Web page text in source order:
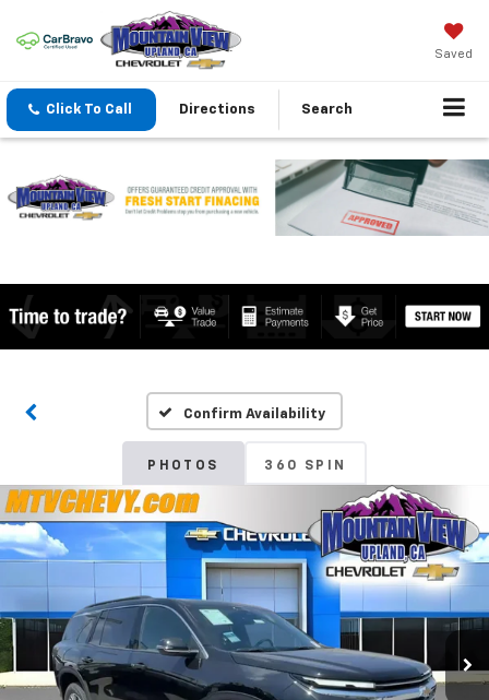
Saved
Click To Call Directions Search
Confirm Availability
PHOTOS 360 SPIN